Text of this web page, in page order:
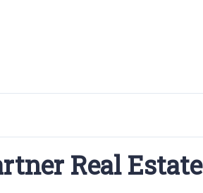
Real Estate